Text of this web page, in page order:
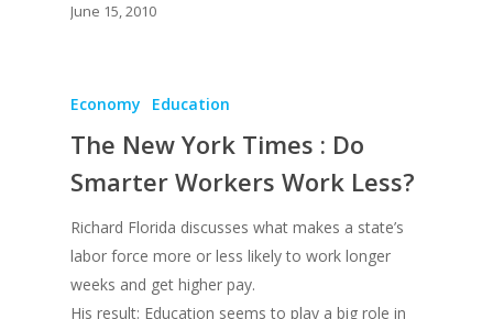
June 15, 2010
Economy Education
The New York Times : Do
Smarter Workers Work Less?
Richard Florida discusses what makes a state’s
labor force more or less likely to work longer
weeks and get higher pay.
His result: Education seems to play a big role in
About
Books
Books
Creative
Upgrade
Columns
UPGRADE Your
Praise
Speaking